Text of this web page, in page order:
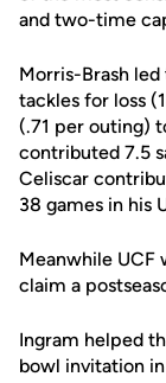
and two-time
Morris-Brash
tackles for loss
(.71 per outing)
contributed 7.5
Celiscar
38 games in his
Meanwhile UCF
claim a
Ingram helped
bowl invitation